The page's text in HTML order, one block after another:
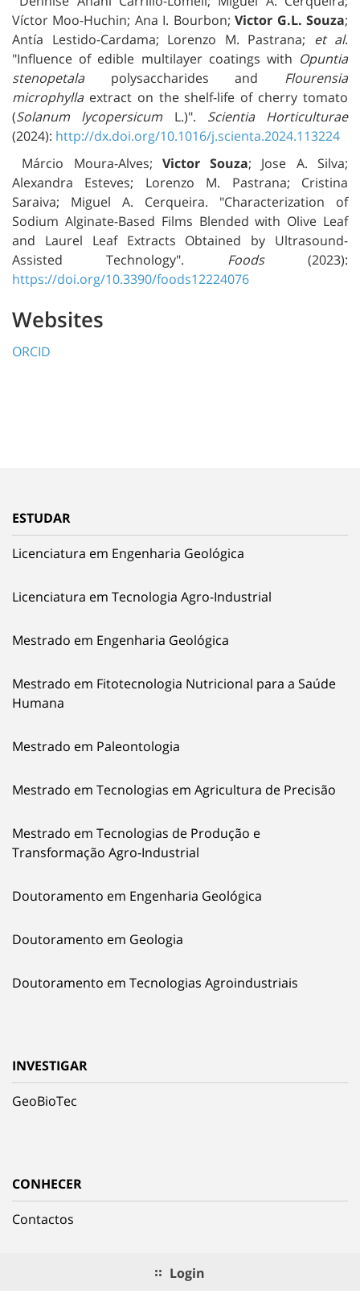
Víctor Moo-Huchin; Ana I. Bourbon;Victor G.L. Souza;
Antía Lestido-Cardama; Lorenzo M. Pastrana; et al.
"Influence of edible multilayer coatings with Opuntia
stenopetalapolysaccharides and Flourensia
microphyllaextract on the shelf-life of cherry tomato
(Solanum lycopersicum L.)". Scientia Horticulturae
(2024): http://dx.doi.org/10.1016/j.scienta.2024.113224
Márcio Moura-Alves; Victor Souza; Jose A. Silva;
Alexandra Esteves; Lorenzo M. Pastrana; Cristina
Saraiva; Miguel A. Cerqueira. "Characterization of
Sodium Alginate-Based Films Blended with Olive Leaf
and Laurel Leaf Extracts Obtained by Ultrasound-
Assisted Technology". Foods (2023):
https://doi.org/10.3390/foods12224076
Websites
ORCID
ESTUDAR
Licenciatura em Engenharia Geológica
Licenciatura em Tecnologia Agro-Industrial
Mestrado em Engenharia Geológica
Mestrado em Fitotecnologia Nutricional para a Saúde
Humana
Mestrado em Paleontologia
Mestrado em Tecnologias em Agricultura de Precisão
Mestrado em Tecnologias de Produção e
Transformação Agro-Industrial
Doutoramento em Engenharia Geológica
Doutoramento em Geologia
Doutoramento em Tecnologias Agroindustriais
INVESTIGAR
GeoBioTec
CONHECER
Contactos
Login